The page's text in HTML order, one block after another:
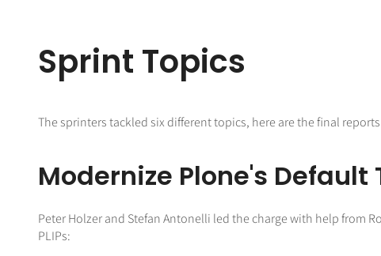
Sprint Topics
The sprinters tackled six different topics, here are the final
Modernize Plone's Default
Peter Holzer and Stefan Antonelli led the charge with help from
PLIPs: